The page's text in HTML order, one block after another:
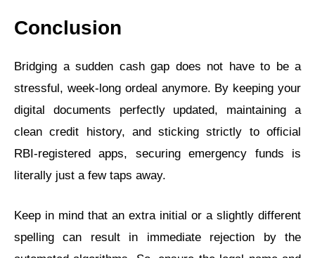
Conclusion
Bridging a sudden cash gap does not have to be a
stressful, week-long ordeal anymore. By keeping your
digital documents perfectly updated, maintaining a
clean credit history, and sticking strictly to official
RBI-registered apps, securing emergency funds is
literally just a few taps away.
Keep in mind that an extra initial or a slightly different
spelling can result in immediate rejection by the